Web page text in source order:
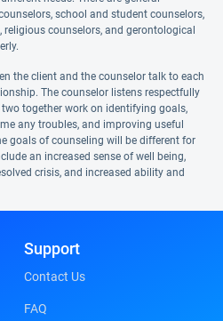
school and student counselors,
counselors, and gerontological
the client and the counselor talk to each
The counselor listens respectfully
together work on identifying goals,
any troubles, and improving useful
goals of counseling will be different for
an increased sense of well being,
crisis, and increased ability and
Support
Contact Us
FAQ